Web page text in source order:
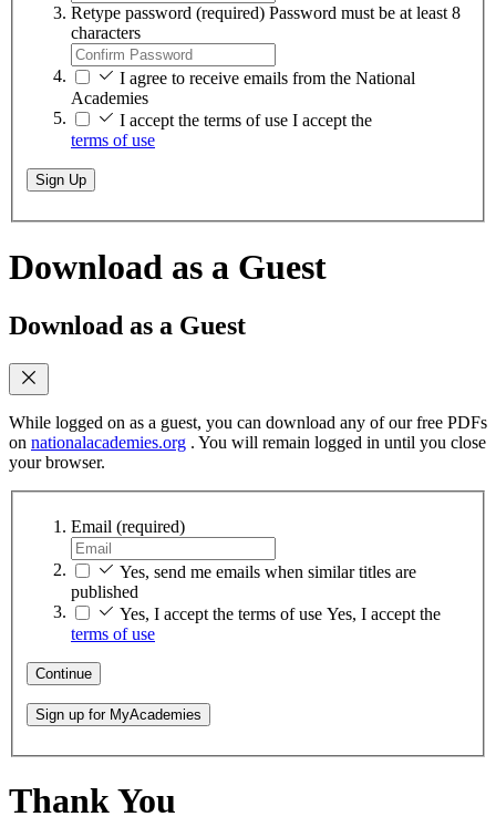
Retype password (required) Password must be at least 8
characters
I agree to receive emails from the National
Academies
I accept the terms of use I accept the
terms of use
Sign Up
Download as a Guest
Download as a Guest
While logged on as a guest, you can download any of our free PDFs
on nationalacademies.org . You will remain logged in until you close
your browser.
Email (required)
Yes, send me emails when similar titles are
published
Yes, I accept the terms of use Yes, I accept the
terms of use
Continue
Sign up for MyAcademies
Thank You